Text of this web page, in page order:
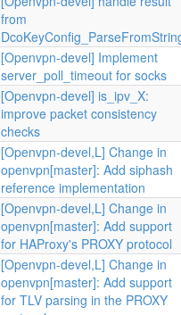
from
[Openvpn-devel] Implement
server_poll_timeout for socks
[Openvpn-devel] is_ipv_X:
improve packet consistency
checks
[Openvpn-devel,L] Change in
openvpn[master]: Add siphash
reference implementation
[Openvpn-devel,L] Change in
openvpn[master]: Add support
for HAProxy's PROXY protocol
[Openvpn-devel,L] Change in
openvpn[master]: Add support
for TLV parsing in the PROXY